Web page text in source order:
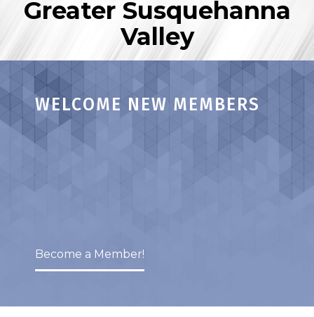
Greater Susquehanna
Valley
WELCOME NEW MEMBERS
Become a Member!